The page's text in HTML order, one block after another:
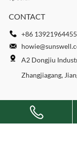
CONTACT
+86 13921964455
A2 Dongjiu
Zhangjiagang,
Copyright © 2026